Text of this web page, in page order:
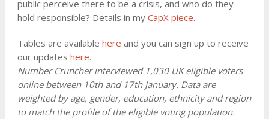
public perceive there to be a crisis, and who do they
hold responsible? Details in my CapX piece.
Tables are available here and you can sign up to receive
our updates here.
Number Cruncher interviewed 1,030 UK eligible voters
online between 10th and 17th January. Data are
weighted by age, gender, education, ethnicity and region
to match the profile of the eligible voting population.